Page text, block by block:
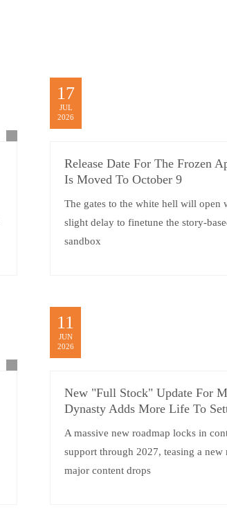
17
JUL
2026
Release Date For The Frozen
Is Moved To October 9
The gates to the white hell will open
slight delay to finetune the story-
sandbox
11
JUN
2026
New "Full Stock" Update For
Dynasty Adds More Life To
A massive new roadmap locks in
support through 2027, teasing a new
major content drops